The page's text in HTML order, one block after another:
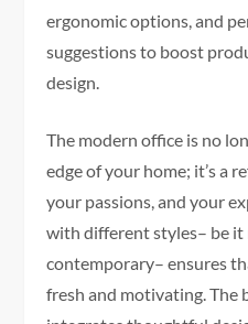
ergonomic options, and
suggestions to boost
design.
The modern office is no
edge of your home; it’s a
your passions, and your
with different styles– be
contemporary– ensures
fresh and motivating. The